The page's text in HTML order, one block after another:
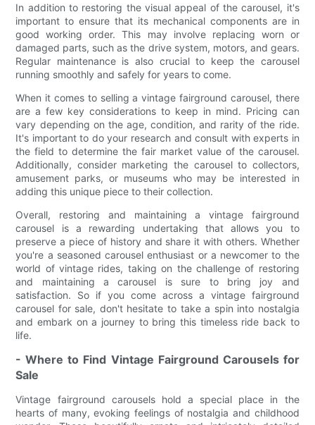
In addition to restoring the visual appeal of the carousel, it's
important to ensure that its mechanical components are in
good working order. This may involve replacing worn or
damaged parts, such as the drive system, motors, and gears.
Regular maintenance is also crucial to keep the carousel
running smoothly and safely for years to come.
When it comes to selling a vintage fairground carousel, there
are a few key considerations to keep in mind. Pricing can
vary depending on the age, condition, and rarity of the ride.
It's important to do your research and consult with experts in
the field to determine the fair market value of the carousel.
Additionally, consider marketing the carousel to collectors,
amusement parks, or museums who may be interested in
adding this unique piece to their collection.
Overall, restoring and maintaining a vintage fairground
carousel is a rewarding undertaking that allows you to
preserve a piece of history and share it with others. Whether
you're a seasoned carousel enthusiast or a newcomer to the
world of vintage rides, taking on the challenge of restoring
and maintaining a carousel is sure to bring joy and
satisfaction. So if you come across a vintage fairground
carousel for sale, don't hesitate to take a spin into nostalgia
and embark on a journey to bring this timeless ride back to
life.
- Where to Find Vintage Fairground Carousels for
Sale
Vintage fairground carousels hold a special place in the
hearts of many, evoking feelings of nostalgia and childhood